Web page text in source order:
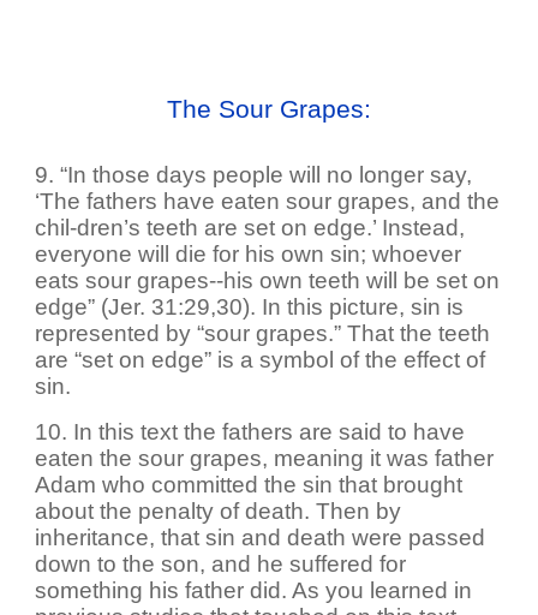
The Sour Grapes:
9. “In those days people will no longer say,
‘The fathers have eaten sour grapes, and the
chil-dren’s teeth are set on edge.’ Instead,
everyone will die for his own sin; whoever
eats sour grapes--his own teeth will be set on
edge” (Jer. 31:29,30). In this picture, sin is
represented by “sour grapes.” That the teeth
are “set on edge” is a symbol of the effect of
sin.
10. In this text the fathers are said to have
eaten the sour grapes, meaning it was father
Adam who committed the sin that brought
about the penalty of death. Then by
inheritance, that sin and death were passed
down to the son, and he suffered for
something his father did. As you learned in